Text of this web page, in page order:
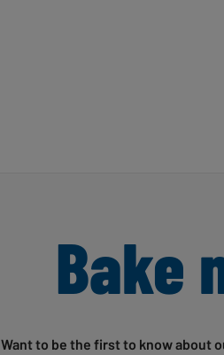
Bake
Want to be the first to know about